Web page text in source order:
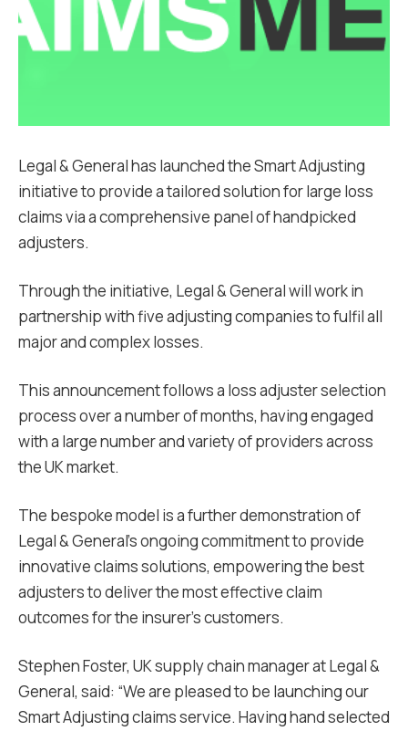
Legal & General has launched the Smart Adjusting
initiative to provide a tailored solution for large loss
claims via a comprehensive panel of handpicked
adjusters.
Through the initiative, Legal & General will work in
partnership with five adjusting companies to fulfil all
major and complex losses.
This announcement follows a loss adjuster selection
process over a number of months, having engaged
with a large number and variety of providers across
the UK market.
The bespoke model is a further demonstration of
Legal & General’s ongoing commitment to provide
innovative claims solutions, empowering the best
adjusters to deliver the most effective claim
outcomes for the insurer’s customers.
Stephen Foster, UK supply chain manager at Legal &
General, said: “We are pleased to be launching our
Smart Adjusting claims service. Having hand selected